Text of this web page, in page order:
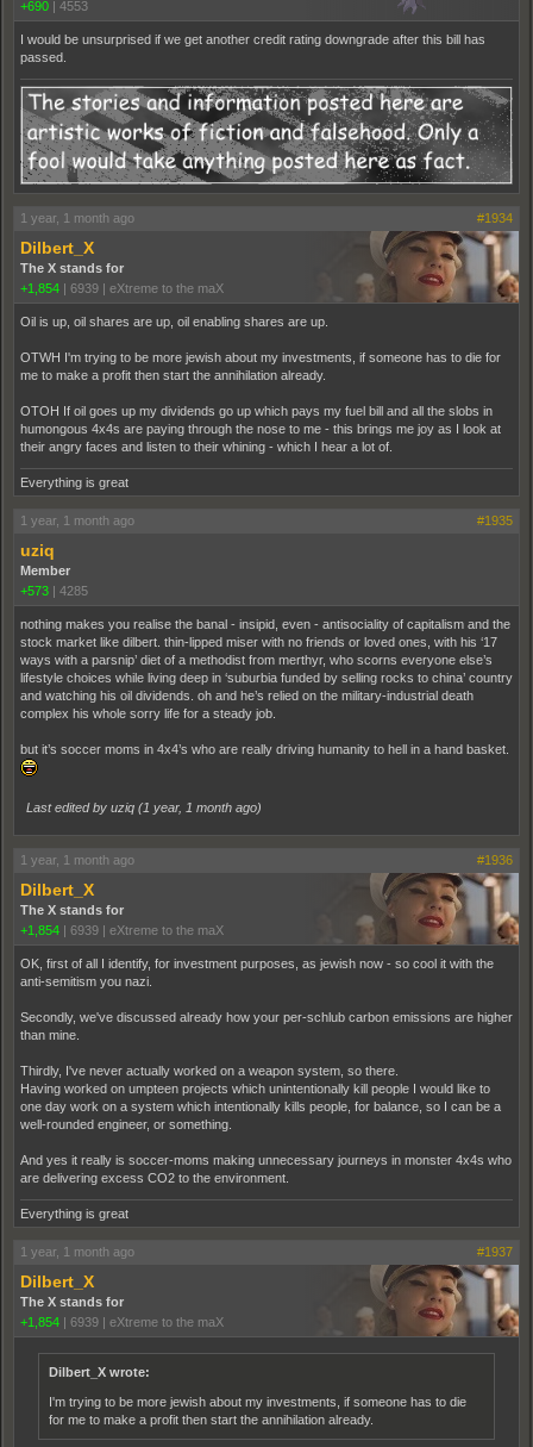
+690 4553
I would be unsurprised if we get another credit rating downgrade after this bill has
passed.
1 year, 1 month ago #1934
Dilbert_X
The X stands for
+1,854 | 6939 | eXtreme to the maX
Oil is up, oil shares are up, oil enabling shares are up.
OTWH I'm trying to be more jewish about my investments, if someone has to die for
me to make a profit then start the annihilation already.
OTOH If oil goes up my dividends go up which pays my fuel bill and all the slobs in
humongous 4x4s are paying through the nose to me - this brings me joy as I look at
their angry faces and listen to their whining - which I hear a lot of.
Everything is great
1 year, 1 month ago #1935
uziq
Member
+573 | 4285
nothing makes you realise the banal - insipid, even - antisociality of capitalism and the
stock market like dilbert. thin-lipped miser with no friends or loved ones, with his ‘17
ways with a parsnip’ diet of a methodist from merthyr, who scorns everyone else’s
lifestyle choices while living deep in ‘suburbia funded by selling rocks to china’ country
and watching his oil dividends. oh and he’s relied on the military-industrial death
complex his whole sorry life for a steady job.
but it’s soccer moms in 4x4’s who are really driving humanity to hell in a hand basket.
Last edited by uziq (1 year, 1 month ago)
1 year, 1 month ago #1936
Dilbert_X
The X stands for
+1,854 | 6939 | eXtreme to the maX
OK, first of all I identify, for investment purposes, as jewish now - so cool it with the
anti-semitism you nazi.
Secondly, we've discussed already how your per-schlub carbon emissions are higher
than mine.
Thirdly, I've never actually worked on a weapon system, so there.
Having worked on umpteen projects which unintentionally kill people I would like to
one day work on a system which intentionally kills people, for balance, so I can be a
well-rounded engineer, or something.
And yes it really is soccer-moms making unnecessary journeys in monster 4x4s who
are delivering excess CO2 to the environment.
Everything is great
1 year, 1 month ago #1937
Dilbert_X
The X stands for
+1,854 | 6939 | eXtreme to the maX
Dilbert_X wrote:
I'm trying to be more jewish about my investments, if someone has to die
for me to make a profit then start the annihilation already.